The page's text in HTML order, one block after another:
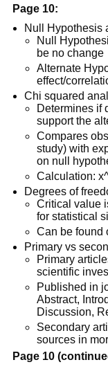
Page 10:
Null Hypothesis
Null
be no change
Alternate
effect/
Chi squared
Determines if
support the
Compares
study) with
on null
Calculation:
Degrees of
Critical value
for statistical
Can be found
Primary vs
Primary
scientific
Published in
Abstract,
Discussion,
Secondary
sources in
Page 10